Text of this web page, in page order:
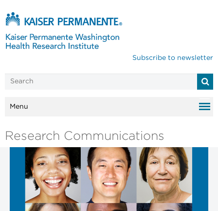
Subscribe to newsletter
Menu
Research Communications